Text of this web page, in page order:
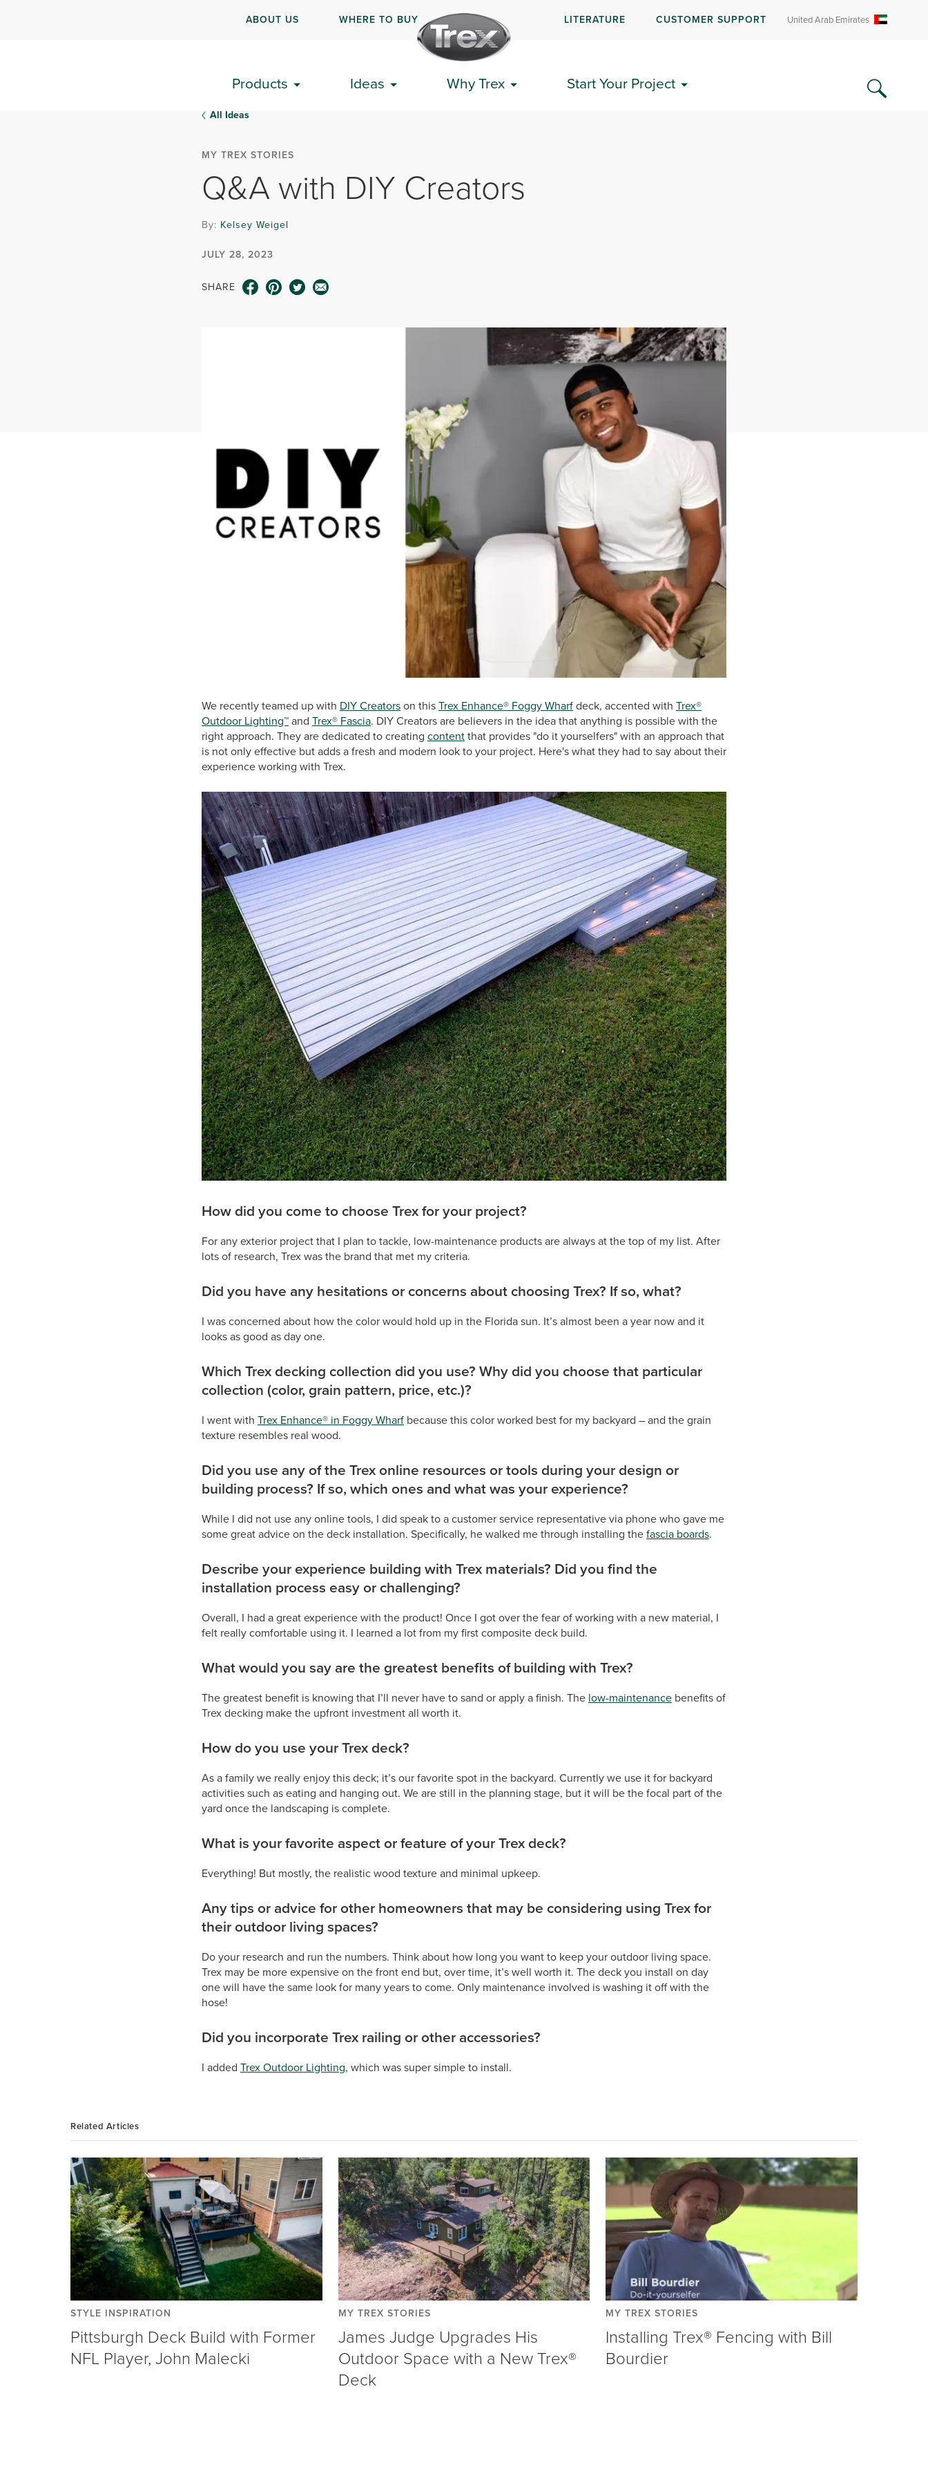
ABOUT US WHERE TO BUY LITERATURE CUSTOMER SUPPORT United Arab Emirates
Products Ideas Why Trex Start Your Project
All Ideas
MY TREX STORIES
Q&A with DIY Creators
By: Kelsey Weigel
JULY 28, 2023
SHARE
We recently teamed up with DIY Creatorson thisTrex Enhance® Foggy Wharfdeck, accented with Trex®
Outdoor Lighting™and Trex® Fascia. DIY Creators are believers in the idea that anything is possible with the
right approach. They are dedicated to creating contentthat provides "do it yourselfers" with an approach that
is not only effective but adds a fresh and modern look to your project. Here's what they had to say about their
experience working with Trex.
How did you come to choose Trex for your project?
For any exterior project that I plan to tackle, low-maintenance products are always at the top of my list. After
lots of research, Trex was the brand that met my criteria.
Did you have any hesitations or concerns about choosing Trex? If so, what?
I was concerned about how the color would hold up in the Florida sun. It’s almost been a year now and it
looks as good as day one.
Which Trex decking collection did you use? Why did you choose that particular
collection (color, grain pattern, price, etc.)?
I went with Trex Enhance® in Foggy Wharf because this color worked best for my backyard – and the grain
texture resembles real wood.
Did you use any of the Trex online resources or tools during your design or
building process? If so, which ones and what was your experience?
While I did not use any online tools, I did speak to a customer service representative via phone who gave me
some great advice on the deck installation. Specifically, he walked me through installing thefascia boards.
Describe your experience building with Trex materials? Did you find the
installation process easy or challenging?
Overall, I had a great experience with the product! Once I got over the fear of working with a new material, I
felt really comfortable using it. I learned a lot from my first composite deck build.
What would you say are the greatest benefits of building with Trex?
The greatest benefit is knowing that I’ll never have to sand or apply a finish. The low-maintenance benefits of
Trex decking make the upfront investment all worth it.
How do you use your Trex deck?
As a family we really enjoy this deck; it’s our favorite spot in the backyard. Currently we use it for backyard
activities such as eating and hanging out. We are still in the planning stage, but it will be the focal part of the
yard once the landscaping is complete.
What is your favorite aspect or feature of your Trex deck?
Everything! But mostly, the realistic wood texture and minimal upkeep.
Any tips or advice for other homeowners that may be considering using Trex for
their outdoor living spaces?
Do your research and run the numbers. Think about how long you want to keep your outdoor living space.
Trex may be more expensive on the front end but, over time, it’s well worth it. The deck you install on day
one will have the same look for many years to come. Only maintenance involved is washing it off with the
hose!
Did you incorporate Trex railing or other accessories?
I added Trex Outdoor Lighting, which was super simple to install.
Related Articles
STYLE INSPIRATION
Pittsburgh Deck Build with Former
NFL Player, John Malecki
MY TREX STORIES
James Judge Upgrades His
Outdoor Space with a New Trex®
Deck
MY TREX STORIES
Installing Trex® Fencing with Bill
Bourdier